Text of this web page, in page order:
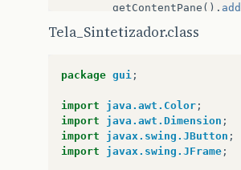
getContentPane (). add
getContentPane
getContentPane
getContentPane
getContentPane
getContentPane ().
getContentPane
add
getContentPane
add
getContentPane
add
Tela_Sintetizador.class
package gui ;
import java.awt.Color ;
import
java.awt.Dimension ;
import
javax.swing.JButton ;
import
javax.swing.JFrame ;